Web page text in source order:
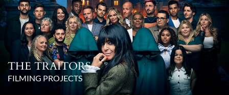
THE TRAITORS
FILMING PROJECTS